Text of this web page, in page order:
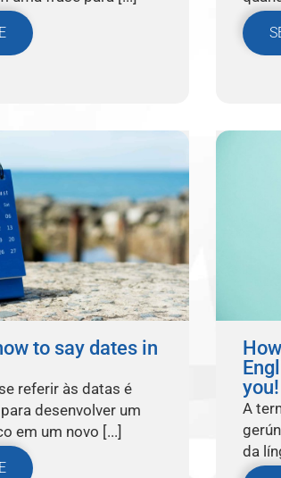
to say dates in
referir às datas é
desenvolver um
em um novo [...]
you!
A
da